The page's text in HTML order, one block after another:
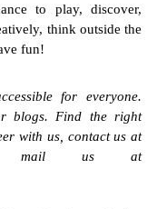
to play, discover,
think outside the
fun!
for everyone.
blogs. Find the right
with us, contact us at
mail us at